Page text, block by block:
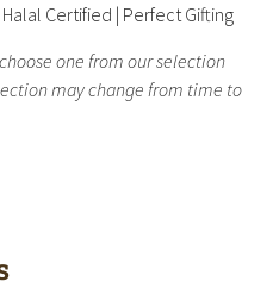
Certified | Perfect Gifting
one from our selection
may change from time to